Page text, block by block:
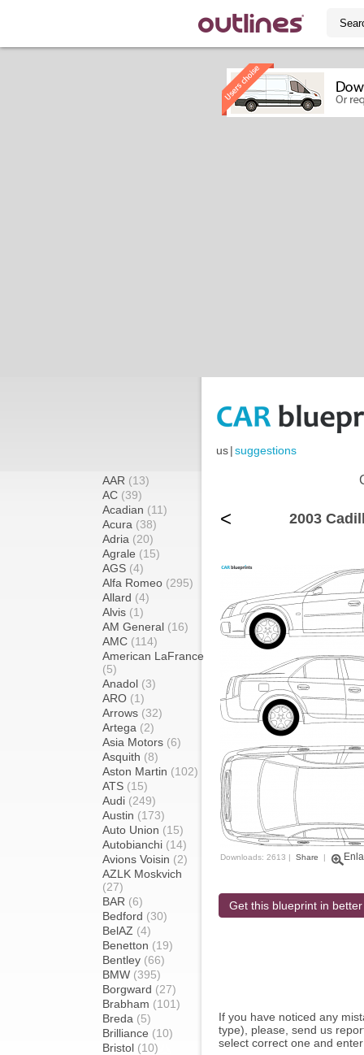
us|suggestions
AAR (13)
AC (39)
Acadian (11)
Acura (38)
Adria (20)
Agrale (15)
AGS (4)
Alfa Romeo (295)
Allard (4)
Alvis (1)
AM General (16)
AMC (114)
American LaFrance
(5)
Anadol (3)
ARO (1)
Arrows (32)
Artega (2)
Asia Motors (6)
Asquith (8)
Aston Martin (102)
ATS (15)
Audi (249)
Austin (173)
Auto Union (15)
Autobianchi (14)
Avions Voisin (2)
AZLK Moskvich
(27)
BAR (6)
Bedford (30)
BelAZ (4)
Benetton (19)
Bentley (66)
BMW (395)
Borgward (27)
Brabham (101)
Breda (5)
Brilliance (10)
Bristol (10)
< 2003
Downloads: 2613 | Share |
Get this blueprint in
If you have noticed any
type), please, send us
select correct one and